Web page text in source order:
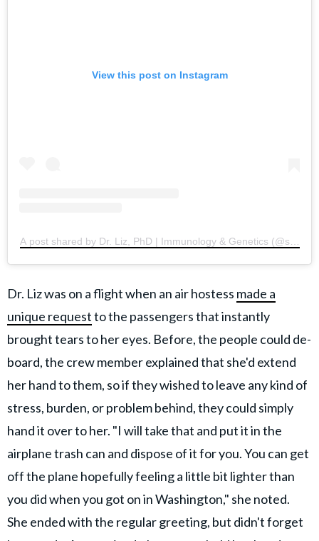
View this post on Instagram
A post shared by Dr. Liz, PhD | Immunology & Genetics
Dr. Liz was on a flight when an air hostess made a
unique requestto the passengers that instantly
brought tears to her eyes. Before, the people could de-
board, the crew member explained that she'd extend
her hand to them, so if they wished to leave any kind of
stress, burden, or problem behind, they could simply
hand it over to her. "I will take that and put it in the
airplane trash can and dispose of it for you. You can get
off the plane hopefully feeling a little bit lighter than
you did when you got on in Washington," she noted.
She ended with the regular greeting, but didn't forget